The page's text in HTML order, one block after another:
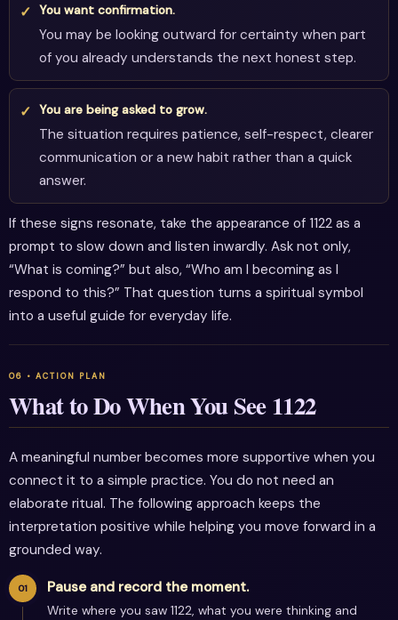
You want confirmation.
You may be looking outward for certainty when part
of you already understands the next honest step.
You are being asked to grow.
The situation requires patience, self-respect, clearer
communication or a new habit rather than a quick
answer.
If these signs resonate, take the appearance of 1122 as a
prompt to slow down and listen inwardly. Ask not only,
“What is coming?” but also, “Who am I becoming as I
respond to this?” That question turns a spiritual symbol
into a useful guide for everyday life.
What to Do When You See 1122
A meaningful number becomes more supportive when you
connect it to a simple practice. You do not need an
elaborate ritual. The following approach keeps the
interpretation positive while helping you move forward in a
grounded way.
Pause and record the moment.
Write where you saw 1122, what you were thinking and